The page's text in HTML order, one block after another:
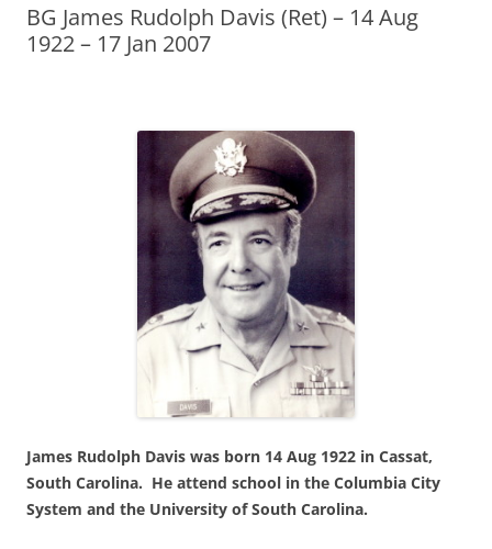
BG James Rudolph Davis (Ret) – 14 Aug
1922 – 17 Jan 2007
James Rudolph Davis was born 14 Aug 1922 in Cassat,
South Carolina. He attend school in the Columbia City
System and the University of South Carolina.